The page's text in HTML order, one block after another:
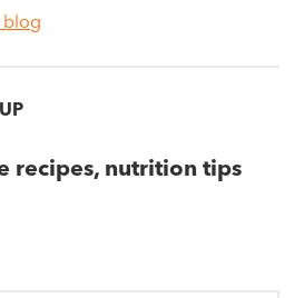
blog
recipes, nutrition tips